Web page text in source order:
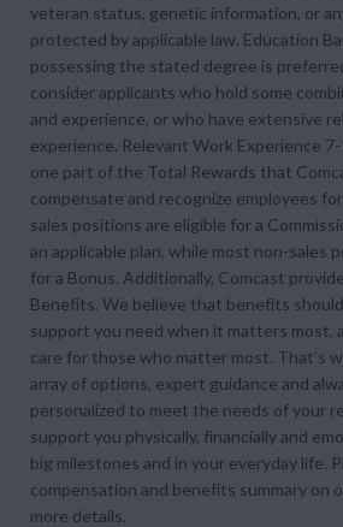
veteran status, genetic information, or
protected by applicable law. Education
possessing the stated degree is
consider applicants who hold some
and experience, or who have extensive
experience. Relevant Work Experience 7-
one part of the Total Rewards that
compensate and recognize employees
sales positions are eligible for a
an applicable plan, while most non-sales
for a Bonus. Additionally, Comcast
Benefits. We believe that benefits
support you need when it matters most,
care for those who matter most. That’s
array of options, expert guidance and
personalized to meet the needs of your
support you physically, financially and
big milestones and in your everyday life.
compensation and benefits summary on
more details.